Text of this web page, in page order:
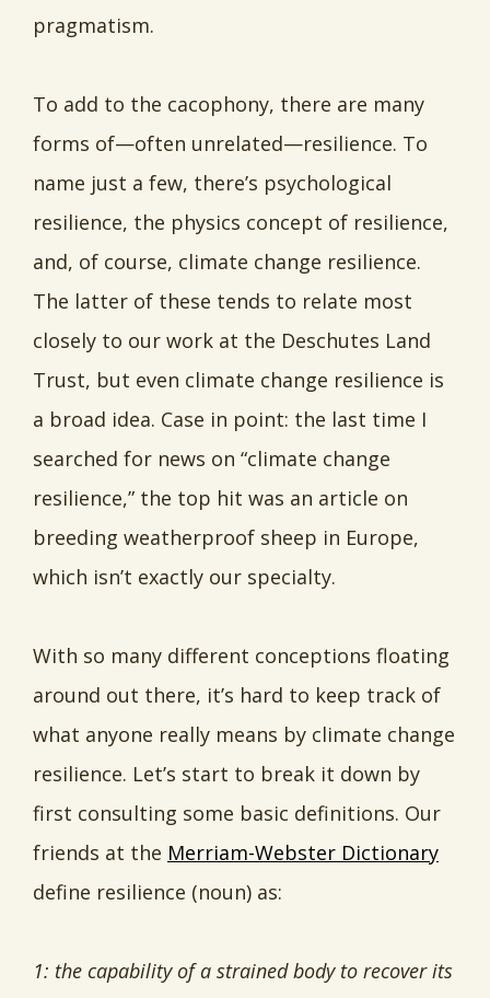
pragmatism.
To add to the cacophony, there are many
forms of—often unrelated—resilience. To
name just a few, there’s psychological
resilience, the physics concept of resilience,
and, of course, climate change resilience.
The latter of these tends to relate most
closely to our work at the Deschutes Land
Trust, but even climate change resilience is
a broad idea. Case in point: the last time I
searched for news on “climate change
resilience,” the top hit was an article on
breeding weatherproof sheep in Europe,
which isn’t exactly our specialty.
With so many different conceptions floating
around out there, it’s hard to keep track of
what anyone really means by climate change
resilience. Let’s start to break it down by
first consulting some basic definitions. Our
friends at the Merriam-Webster Dictionary
define resilience (noun) as:
1: the capability of a strained body to recover its